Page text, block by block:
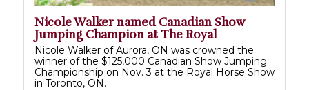
Nicole Walker named Canadian Show
Jumping Champion at The Royal
Nicole Walker of Aurora, ON was crowned the
winner of the $125,000 Canadian Show Jumping
Championship on Nov. 3 at the Royal Horse Show
in Toronto, ON.